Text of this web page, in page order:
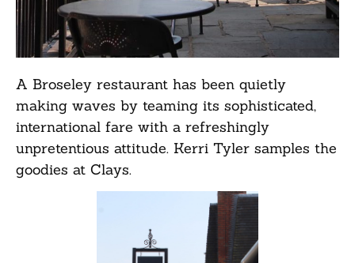
A Broseley restaurant has been quietly
making waves by teaming its sophisticated,
international fare with a refreshingly
unpretentious attitude. Kerri Tyler samples the
goodies at Clays.